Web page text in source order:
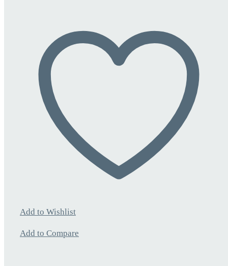
Add to Wishlist
Add to Compare